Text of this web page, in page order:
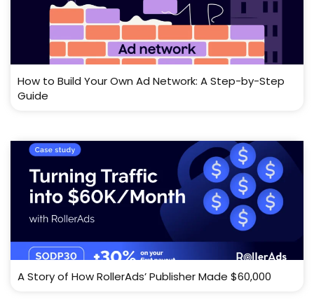
How to Build Your Own Ad Network: A Step-by-Step
Guide
A Story of How RollerAds’ Publisher Made $60,000